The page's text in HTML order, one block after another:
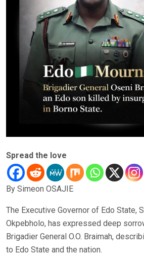
Spread the love
By Simeon OSAJIE
The Executive Governor of Edo State,
Okpebholo, has expressed deep
Brigadier General O.O. Braimah,
to Edo State and the nation.